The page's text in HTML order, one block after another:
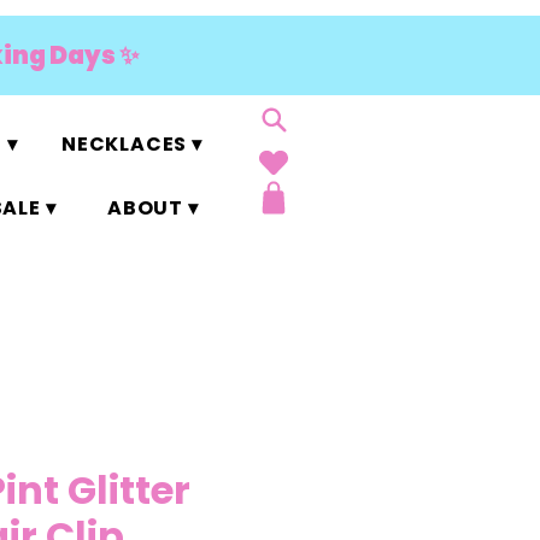
Days ✨
▾ NECKLACES ▾
▾ ABOUT ▾
Glitter